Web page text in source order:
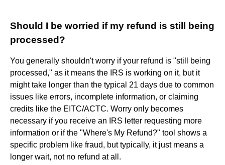
Should I be worried if my refund is still being
processed?
You generally shouldn't worry if your refund is "still being
processed," as it means the IRS is working on it, but it
might take longer than the typical 21 days due to common
issues like errors, incomplete information, or claiming
credits like the EITC/ACTC. Worry only becomes
necessary if you receive an IRS letter requesting more
information or if the "Where's My Refund?" tool shows a
specific problem like fraud, but typically, it just means a
longer wait, not no refund at all.